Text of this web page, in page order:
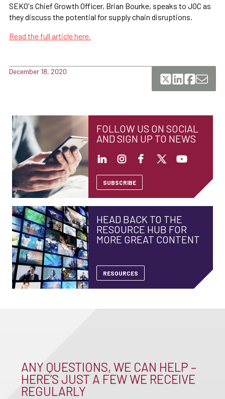
SEKO's Chief Growth Officer, Brian Bourke, speaks to JOC as
they discuss the potential for supply chain disruptions.
Read the full article here.
December 18, 2020
FOLLOW US ON SOCIAL
AND SIGN UP TO NEWS
SUBSCRIBE
HEAD BACK TO THE
RESOURCE HUB FOR
MORE GREAT CONTENT
RESOURCES
ANY QUESTIONS, WE CAN HELP –
HERE’S JUST A FEW WE RECEIVE
REGULARLY